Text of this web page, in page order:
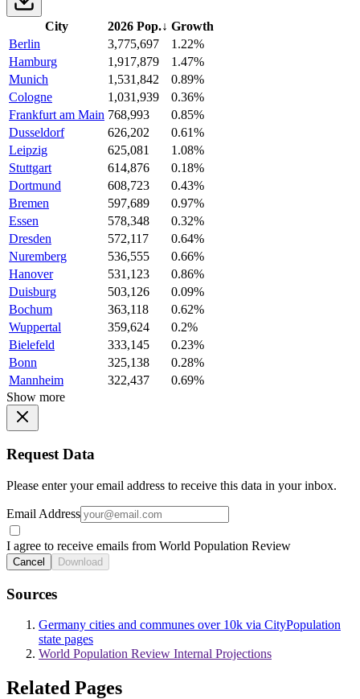
City 2026 Pop.↓ Growth
Berlin
3,775,697
1.22%
Hamburg
1,917,879
1.47%
Munich
1,531,842
0.89%
Cologne
1,031,939
0.36%
Frankfurt am Main 768,993
0.85%
Dusseldorf
626,202
0.61%
Leipzig
625,081
1.08%
Stuttgart
614,876
0.18%
Dortmund
608,723
0.43%
Bremen
597,689
0.97%
Essen
578,348
0.32%
Dresden
572,117
0.64%
Nuremberg
536,555
0.66%
Hanover
531,123
0.86%
Duisburg
503,126
0.09%
Bochum
363,118
0.62%
Wuppertal
359,624
0.2%
Bielefeld
333,145
0.23%
Bonn
325,138
0.28%
Mannheim
322,437
0.69%
Show more
Request Data
Please enter your email address to receive this data in your inbox.
Email Address
I agree to receive emails from World Population Review
Cancel Download
Sources
Germany cities and communes over 10k via CityPopulation
state pages
World Population Review Internal Projections
Related Pages